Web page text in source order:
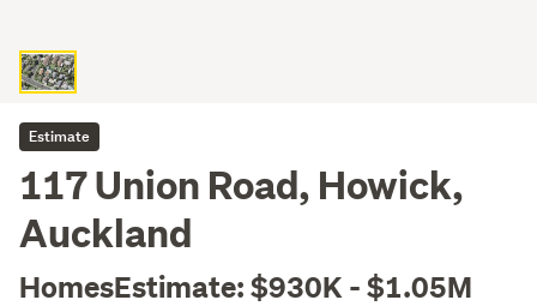
Estimate
117 Union Road, Howick,
Auckland
HomesEstimate: $930K - $1.05M